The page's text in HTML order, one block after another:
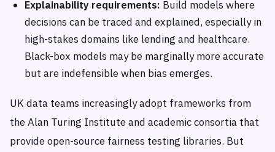
Explainability requirements: Build models where
decisions can be traced and explained, especially in
high-stakes domains like lending and healthcare.
Black-box models may be marginally more accurate
but are indefensible when bias emerges.
UK data teams increasingly adopt frameworks from
the Alan Turing Institute and academic consortia that
provide open-source fairness testing libraries. But